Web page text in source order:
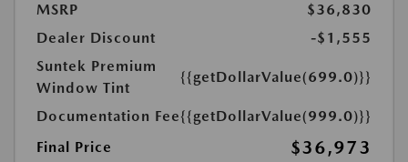
MSRP
$36,830
Dealer Discount
-$1,555
Suntek Premium
Window Tint
{{getDollarValue(699.0)}}
Documentation Fee{{getDollarValue(999.0)}}
Final Price
$36,973